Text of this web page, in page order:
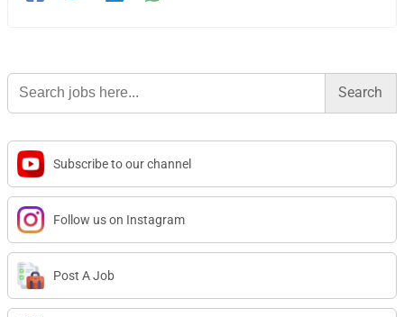
Search
for:
Subscribe to our channel
Follow us on Instagram
Post A Job